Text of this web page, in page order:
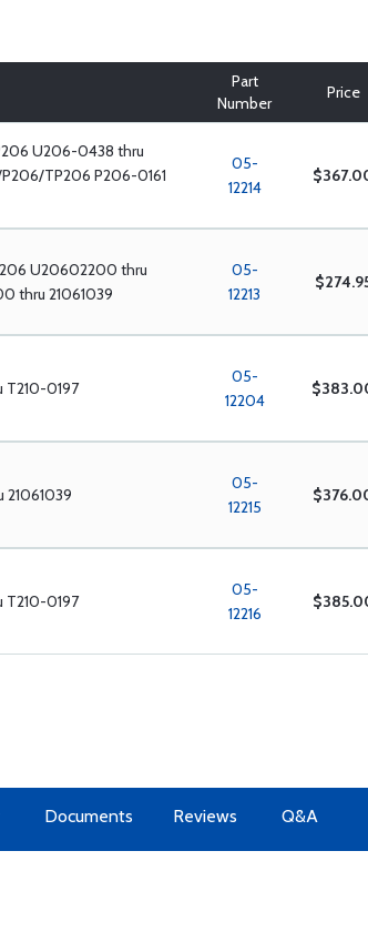
Part
Number
Price
U206-0438 thru
TP206 P206-0161
05-
12214
U20602200 thru
thru 21061039
05-
12213
T210-0197
05-
12204
21061039
05-
12215
T210-0197
05-
12216
Documents Reviews Q&A